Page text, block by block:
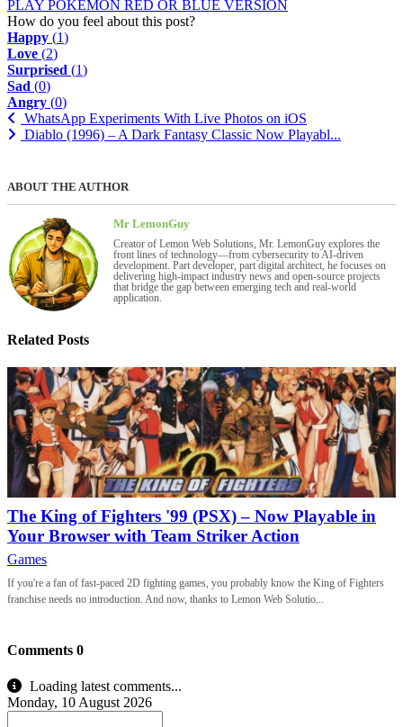
PLAY POKEMON RED OR BLUE VERSION
How do you feel about this post?
Happy (1)
Love (2)
Surprised (1)
Sad (0)
Angry (0)
WhatsApp Experiments With Live Photos on iOS
Diablo (1996) – A Dark Fantasy Classic Now Playabl...
ABOUT THE AUTHOR
Mr LemonGuy
Creator of Lemon Web Solutions, Mr. LemonGuy explores the
front lines of technology—from cybersecurity to AI-driven
development. Part developer, part digital architect, he focuses on
delivering high-impact industry news and open-source projects
that bridge the gap between emerging tech and real-world
application.
Related Posts
The King of Fighters '99 (PSX) – Now Playable in
Your Browser with Team Striker Action
Games
If you're a fan of fast-paced 2D fighting games, you probably know the King of Fighters
franchise needs no introduction. And now, thanks to Lemon Web Solutio...
Comments 0
Loading latest comments...
Monday, 10 August 2026